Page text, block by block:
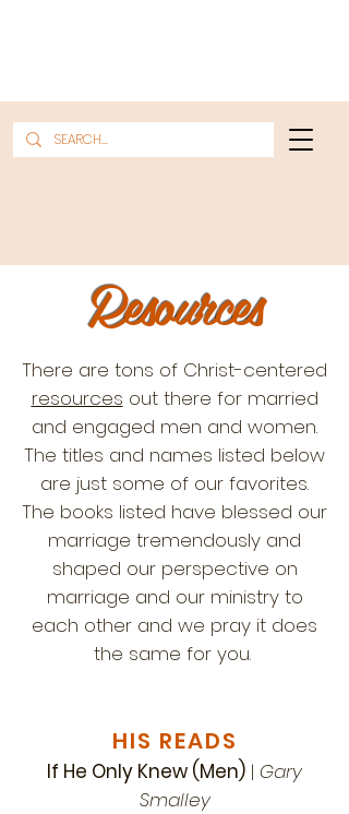
Resources
There are tons of Christ-centered
resources out there for married
and engaged men and women.
The titles and names listed below
are just some of our favorites.
The books listed have blessed our
marriage tremendously and
shaped our perspective on
marriage and our ministry to
each other and we pray it does
the same for you.
HIS READS
If He Only Knew (Men) | Gary
Smalley